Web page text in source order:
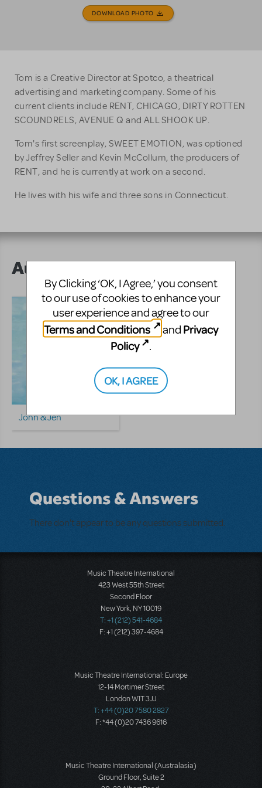
DOWNLOAD PHOTO
Tom is a Creative Director at Spotco, a theatrical
advertising and marketing company. Some of his
current clients include RENT, CHICAGO, DIRTY ROTTEN
SCOUNDRELS, AVENUE Q and ALL SHOOK UP.
Tom's first screenplay, SWEET EMOTION, was optioned
by Jeffrey Seller and Kevin McCollum, the producers of
RENT, and he is currently at work on a second.
He lives with his wife and three sons in Connecticut.
Author's Shows
John & Jen
Questions & Answers
There don't appear to be any questions submitted.
Music Theatre International
423 West 55th Street
Second Floor
New York, NY 10019
T: +1 (212) 541-4684
F: +1 (212) 397-4684
Music Theatre International: Europe
12-14 Mortimer Street
London W1T 3JJ
T: +44 (0)20 7580 2827
F: *44 (0)20 7436 9616
Music Theatre International (Australasia)
Ground Floor, Suite 2
By Clicking ‘OK, I Agree,’ you consent
to our use of cookies to enhance your
user experience and agree to our
Terms and Conditions
and Privacy
Policy
.
OK, I AGREE